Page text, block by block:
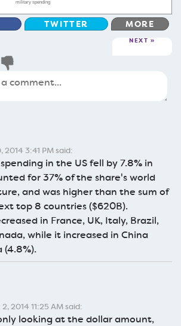
military spending
TWITTER MORE
NEXT
2014 3:41 PM said:
in the US fell by 7.8% in
for 37% of the share's world
and was higher than the sum of
top 8 countries ($620B).
in France, UK, Italy, Brazil,
while it increased in China
(4.8%).
2014 11:25 AM said:
looking at the dollar amount,